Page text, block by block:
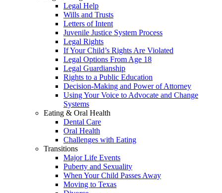
Legal Help
Wills and Trusts
Letters of Intent
Juvenile Justice System Process
Legal Rights
If Your Child’s Rights Are Violated
Legal Options From Age 18
Legal Guardianship
Rights to a Public Education
Decision-Making and Power of Attorney
Using Your Voice to Advocate and Change
Systems
Eating & Oral Health
Dental Care
Oral Health
Challenges with Eating
Transitions
Major Life Events
Puberty and Sexuality
When Your Child Passes Away
Moving to Texas